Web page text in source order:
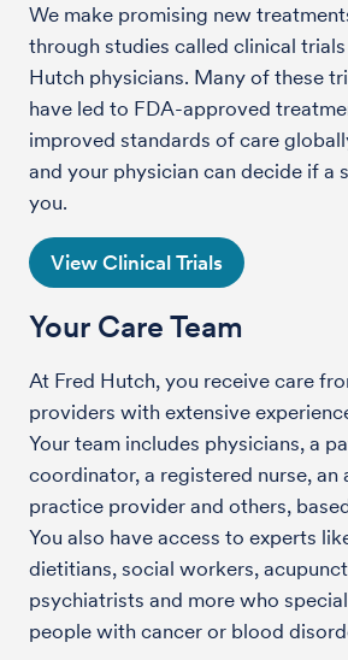
We make promising new
through studies called clinical
Hutch physicians. Many of these
have led to FDA-approved
improved standards of care
and your physician can decide if a
you.
View Clinical Trials
Your Care Team
At Fred Hutch, you receive care
providers with extensive
Your team includes physicians, a
coordinator, a registered nurse, an
practice provider and others,
You also have access to experts
dietitians, social workers,
psychiatrists and more who
people with cancer or blood